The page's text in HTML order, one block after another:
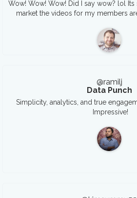
Wow! Wow! Wow! Did I say wow? lol Its
market the videos for my members
@ramilj
Data Punch
Simplicity, analytics, and true
Impressive!